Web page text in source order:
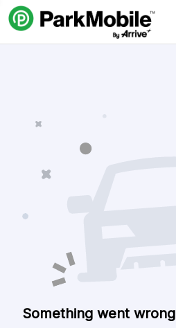
Skip Navigation
Something went wrong